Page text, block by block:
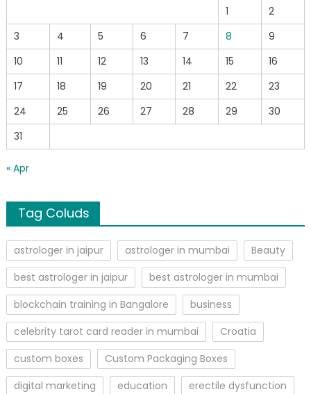
1
2
3
4 5 6 7 8
9
10
11 12 13 14 15
16
17
18 19 20 21 22
23
24
25 26 27 28 29
30
31
« Apr
Tag Coluds
astrologer in jaipur astrologer in mumbai
Beauty
best astrologer in jaipur
best astrologer in mumbai
blockchain training in Bangalore
business
celebrity tarot card reader in mumbai
Croatia
custom boxes
Custom Packaging Boxes
digital marketing
education
erectile dysfunction